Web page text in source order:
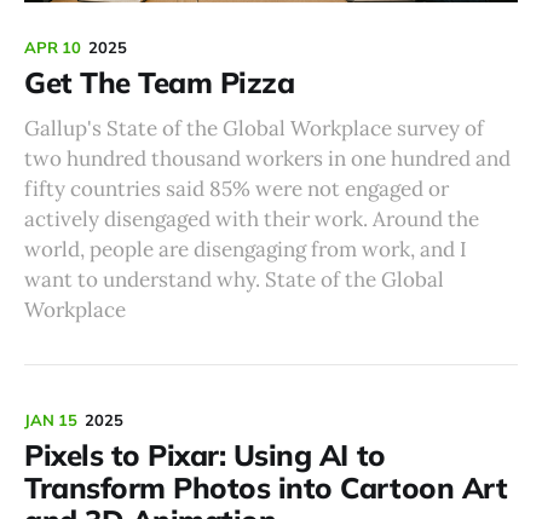
APR 10 2025
Get The Team Pizza
Gallup's State of the Global Workplace survey of
two hundred thousand workers in one hundred and
fifty countries said 85% were not engaged or
actively disengaged with their work. Around the
world, people are disengaging from work, and I
want to understand why. State of the Global
Workplace
JAN 15 2025
Pixels to Pixar: Using AI to
Transform Photos into Cartoon Art